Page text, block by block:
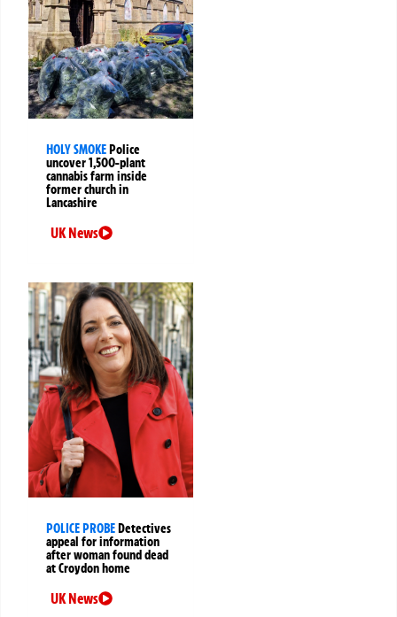
HOLY SMOKEPolice
uncover 1,500-plant
cannabis farm inside
former church in
Lancashire
UK News
POLICE PROBEDetectives
appeal for information
after woman found dead
at Croydon home
UK News